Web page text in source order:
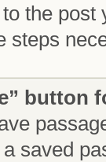
the
steps
button
saved